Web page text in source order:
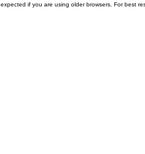
expected if you are using older browsers. For best